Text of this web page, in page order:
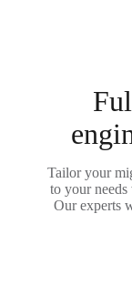
Tailor your
to your
Our experts